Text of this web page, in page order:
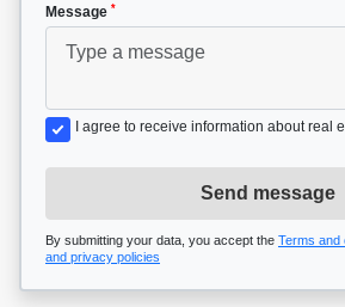
Message *
I agree to receive information about real
Send message
By submitting your data, you accept the Terms and
and privacy policies